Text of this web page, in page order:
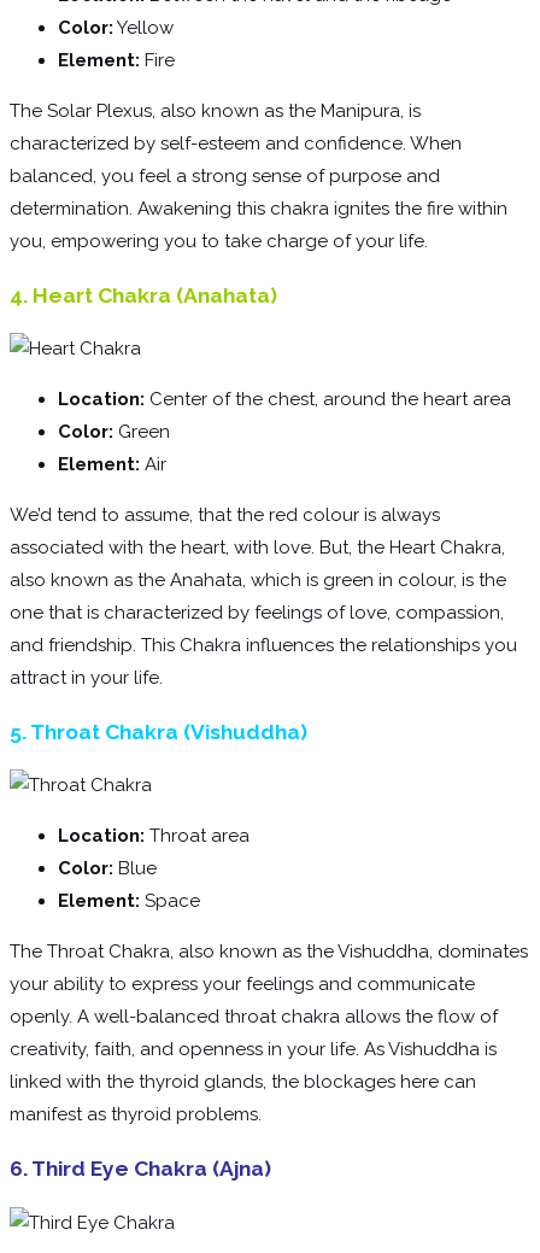
Color: Yellow
Element: Fire
The Solar Plexus, also known as the Manipura, is
characterized by self-esteem and confidence. When
balanced, you feel a strong sense of purpose and
determination. Awakening this chakra ignites the fire within
you, empowering you to take charge of your life.
4. Heart Chakra (Anahata)
Location: Center of the chest, around the heart area
Color: Green
Element: Air
We’d tend to assume, that the red colour is always
associated with the heart, with love. But, the Heart Chakra,
also known as the Anahata, which is green in colour, is the
one that is characterized by feelings of love, compassion,
and friendship. This Chakra influences the relationships you
attract in your life.
5. Throat Chakra (Vishuddha)
Location: Throat area
Color: Blue
Element: Space
The Throat Chakra, also known as the Vishuddha, dominates
your ability to express your feelings and communicate
openly. A well-balanced throat chakra allows the flow of
creativity, faith, and openness in your life. As Vishuddha is
linked with the thyroid glands, the blockages here can
manifest as thyroid problems.
6. Third Eye Chakra (Ajna)